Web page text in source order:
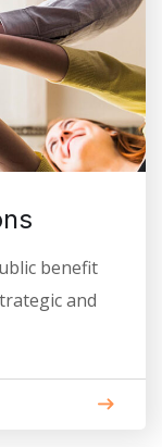
benefit
and